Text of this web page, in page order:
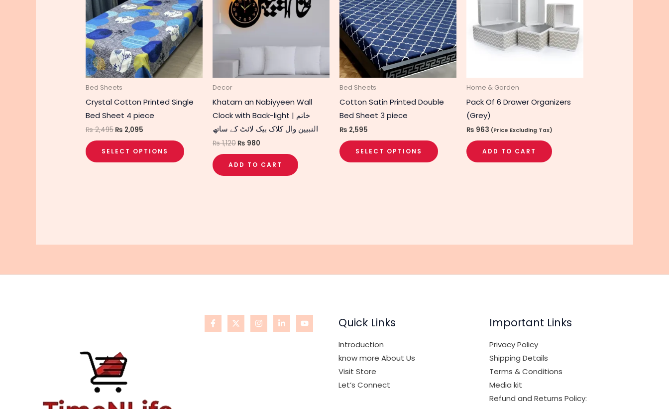
Bed Sheets
Crystal Cotton Printed Single
Bed Sheet 4 piece
₨2,495 ₨ 2,095
SELECT OPTIONS
multiple
variants.
The
options
may
be
on
product
Decor
Khatam an Nabiyyeen Wall
Clock with Back-light | خاتم
النبیین وال کلاک بیک لائٹ کے ساتھ
₨1,120 ₨ 980
ADD TO CART
Bed Sheets
Cotton Satin Printed Double
Bed Sheet 3 piece
₨ 2,595
SELECT OPTIONS
multiple
variants.
The
options
may
on
product
Home & Garden
Pack Of 6 Drawer Organizers
(Grey)
₨ 963 (Price Excluding Tax)
ADD TO CART
Quick Links
Introduction
know more About Us
Visit Store
Let’s Connect
Important Links
Privacy Policy
Shipping Details
Terms & Conditions
Media kit
Refund and Returns Policy: